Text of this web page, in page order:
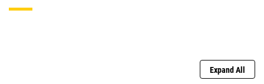
Expand All